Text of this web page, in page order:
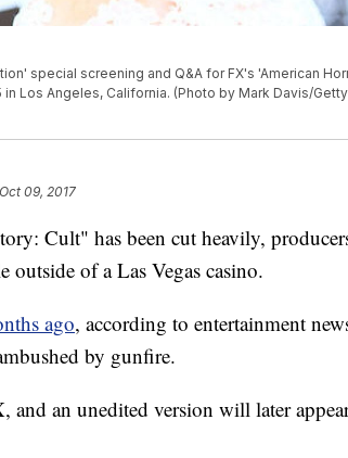
special screening and Q&A for FX's 'American
in Los Angeles, California. (Photo by Mark Davis/Getty
09, 2017
Cult" has been cut heavily,
of a Las Vegas casino.
ago, according to entertainment
by gunfire.
and an unedited version will later